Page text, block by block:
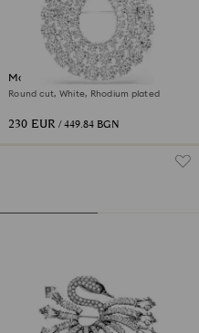
Matrix brooch
Round cut, White, Rhodium plated
230 EUR / 449.84 BGN